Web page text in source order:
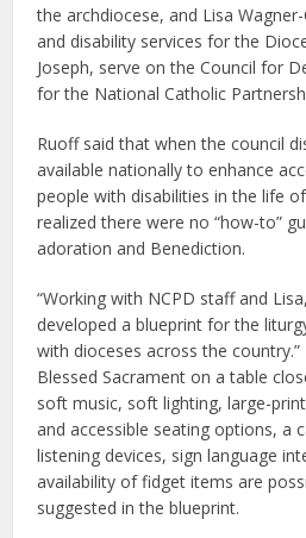
the archdiocese, and Lisa
and disability services for the
Joseph, serve on the Council for
for the National Catholic
Ruoff said that when the council
available nationally to enhance
people with disabilities in the life
realized there were no “how-to”
adoration and Benediction.
“Working with NCPD staff and
developed a blueprint for the
with dioceses across the
Blessed Sacrament on a table
soft music, soft lighting, large-
and accessible seating options, a
listening devices, sign language
availability of fidget items are
suggested in the blueprint.